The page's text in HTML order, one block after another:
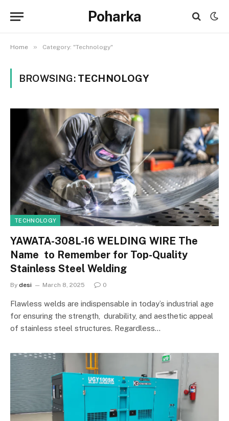
Poharka
Home » Category: "Technology"
BROWSING: TECHNOLOGY
TECHNOLOGY
YAWATA-308L-16 WELDING WIRE The
Name to Remember for Top-Quality
Stainless Steel Welding
By desi March 8, 2025 0
Flawless welds are indispensable in today’s industrial age
for ensuring the strength, durability, and aesthetic appeal
of stainless steel structures. Regardless…